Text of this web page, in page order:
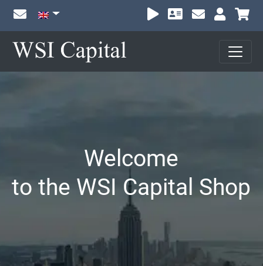
Welcome
to the WSI Capital Shop